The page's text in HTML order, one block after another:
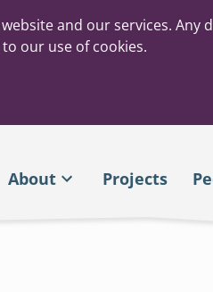
and our services. Any
our use of cookies.
About Projects